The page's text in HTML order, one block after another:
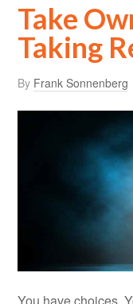
Take
Taking
By Frank Sonnenberg
You have choices.